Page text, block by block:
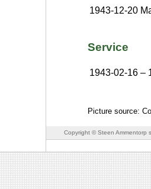
1943-12-20
Service
1943-02-16 –
Picture source:
Copyright © Steen Ammentorp